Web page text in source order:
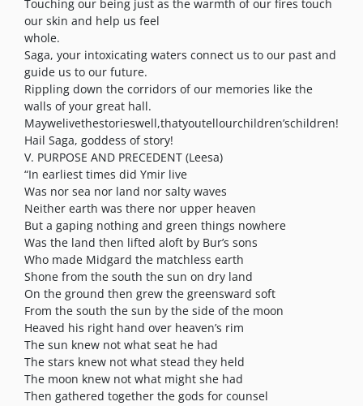
Touching our being just as the warmth of our fires touch
our skin and help us feel
whole.
Saga, your intoxicating waters connect us to our past and
guide us to our future.
Rippling down the corridors of our memories like the
walls of your great hall.
Maywelivethestorieswell,thatyoutellourchildren’schildren!
Hail Saga, goddess of story!
V. PURPOSE AND PRECEDENT (Leesa)
“In earliest times did Ymir live
Was nor sea nor land nor salty waves
Neither earth was there nor upper heaven
But a gaping nothing and green things nowhere
Was the land then lifted aloft by Bur’s sons
Who made Midgard the matchless earth
Shone from the south the sun on dry land
On the ground then grew the greensward soft
From the south the sun by the side of the moon
Heaved his right hand over heaven’s rim
The sun knew not what seat he had
The stars knew not what stead they held
The moon knew not what might she had
Then gathered together the gods for counsel